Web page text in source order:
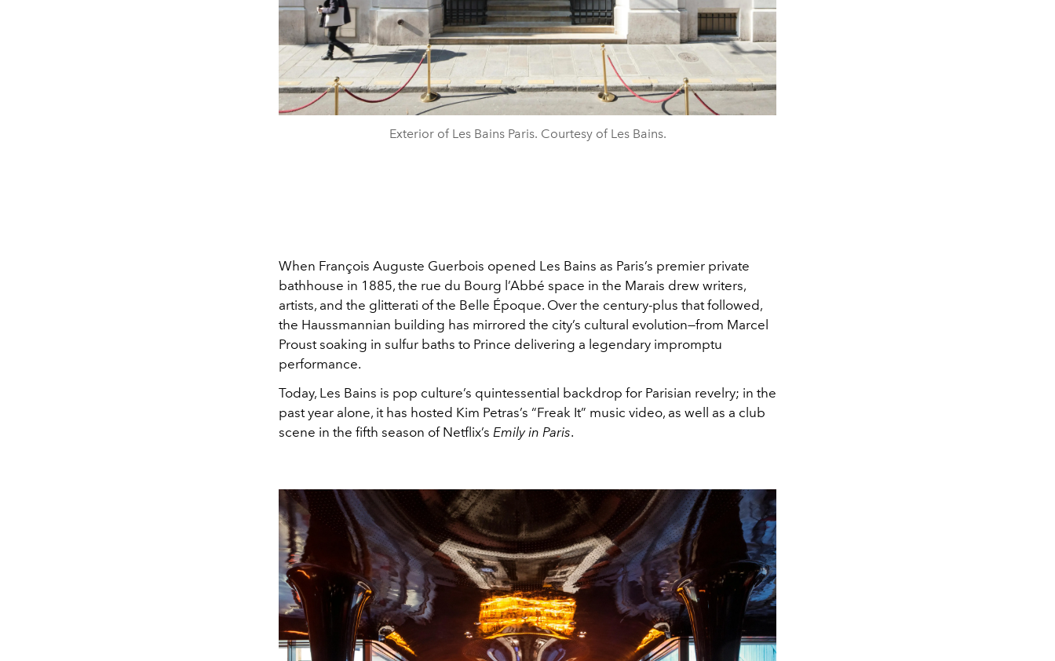
Exterior of Les Bains Paris. Courtesy of Les Bains.
When François Auguste Guerbois opened Les Bains as Paris’s premier private
bathhouse in 1885, the rue du Bourg l’Abbé space in the Marais drew writers,
artists, and the glitterati of the Belle Époque. Over the century-plus that followed,
the Haussmannian building has mirrored the city’s cultural evolution—from Marcel
Proust soaking in sulfur baths to Prince delivering a legendary impromptu
performance.
Today, Les Bains is pop culture’s quintessential backdrop for Parisian revelry; in the
past year alone, it has hosted Kim Petras’s “Freak It” music video, as well as a club
scene in the fifth season of Netflix’s Emily in Paris.